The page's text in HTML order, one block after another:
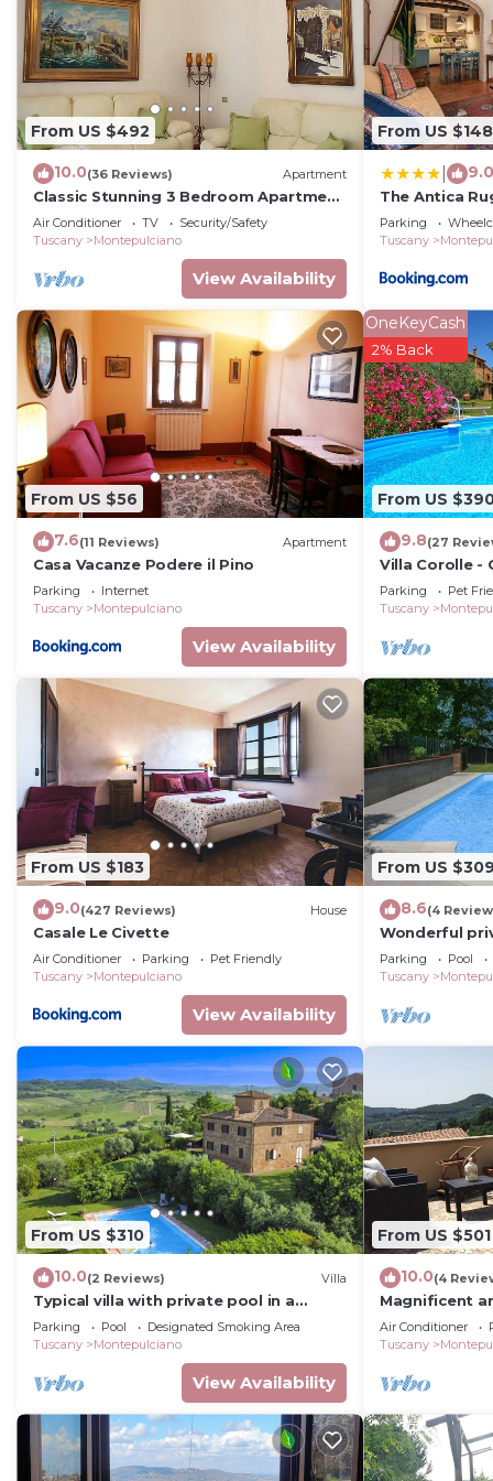
From US $492
10.0(36 Reviews) Apartment
Classic Stunning 3 Bedroom Apartment
in Montepulciano with Air Conditioning,
Air Conditioner TV
Security/Safety
Tuscany
Montepulciano
View Availability
From US $148
9.0
The Antica
Parking
Tuscany
From US $56
7.6(11 Reviews) Apartment
Casa Vacanze Podere il Pino
Parking
Internet
Tuscany
Montepulciano
View Availability
From US
OneKeyCash
2% Back
9.8(27
Villa Corolle -
private
Parking Pet
Tuscany
From US $183
9.0(427 Reviews) House
Casale Le Civette
Air Conditioner Parking
Pet Friendly
Tuscany
Montepulciano
View Availability
From US $309
8.6(4
Wonderful
with private
Parking Pool
Tuscany
From US $310
10.0(2 Reviews) Villa
Typical villa with private pool in a
panoramic position in southern
Tuscany, a few kilometres from t
Parking Pool
Designated Smoking Area
Tuscany
Montepulciano
View Availability
From US $501
10.0(4
Magnificent
Terrace
Air Conditioner
Tuscany